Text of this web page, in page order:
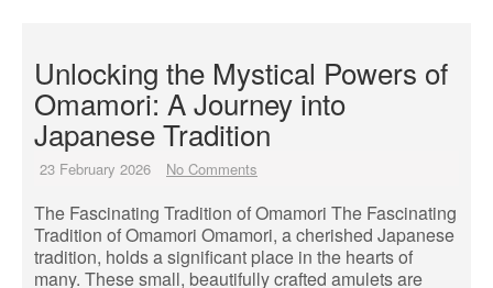
Unlocking the Mystical Powers of
Omamori: A Journey into
Japanese Tradition
23 February 2026 No Comments
The Fascinating Tradition of Omamori The Fascinating
Tradition of Omamori Omamori, a cherished Japanese
tradition, holds a significant place in the hearts of
many. These small, beautifully crafted amulets are